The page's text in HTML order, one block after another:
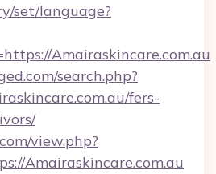
set/language?
Amairaskincare.com.au
search.php?
fers-
view.php?
Amairaskincare.com.au